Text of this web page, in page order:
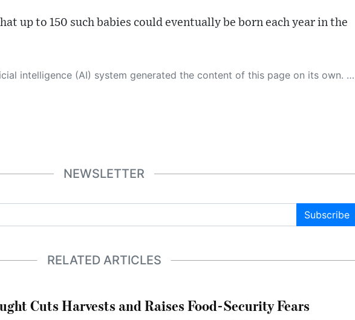
up to 150 such babies could eventually be born each year in the
research from a variety of reliable sources, performs rigorous fact-checking and verification, cleans up and balances biased or manipulated content, and presents a minimal factual summary that is just enough yet essential for you to function as an informed and educated citizen. Please keep in mind, however, that this system is an evolving technology, and as a result, the article may contain accidental inaccuracies or errors. We urge you to help us improve our site by reporting any inaccuracies you find using the "
NEWSLETTER
Subscribe
RELATED ARTICLES
Cuts Harvests and Raises Food-Security Fears